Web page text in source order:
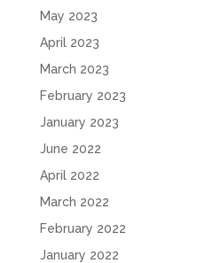
May 2023
April 2023
March 2023
February 2023
January 2023
June 2022
April 2022
March 2022
February 2022
January 2022